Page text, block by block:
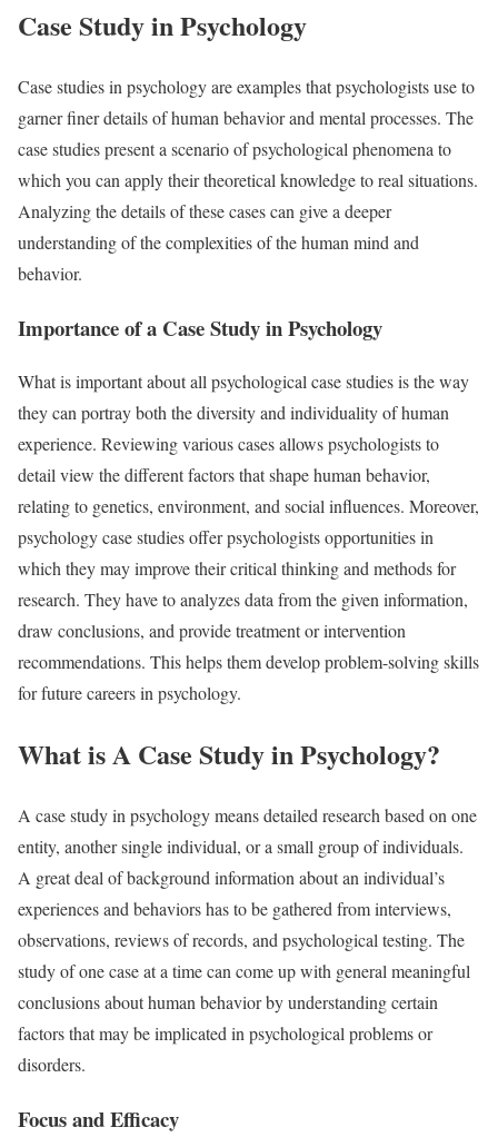
Case Study in Psychology
Case studies in psychology are examples that psychologists use to
garner finer details of human behavior and mental processes. The
case studies present a scenario of psychological phenomena to
which you can apply their theoretical knowledge to real situations.
Analyzing the details of these cases can give a deeper
understanding of the complexities of the human mind and
behavior.
Importance of a Case Study in Psychology
What is important about all psychological case studies is the way
they can portray both the diversity and individuality of human
experience. Reviewing various cases allows psychologists to
detail view the different factors that shape human behavior,
relating to genetics, environment, and social influences. Moreover,
psychology case studies offer psychologists opportunities in
which they may improve their critical thinking and methods for
research. They have to analyzes data from the given information,
draw conclusions, and provide treatment or intervention
recommendations. This helps them develop problem-solving skills
for future careers in psychology.
What is A Case Study in Psychology?
A case study in psychology means detailed research based on one
entity, another single individual, or a small group of individuals.
A great deal of background information about an individual’s
experiences and behaviors has to be gathered from interviews,
observations, reviews of records, and psychological testing. The
study of one case at a time can come up with general meaningful
conclusions about human behavior by understanding certain
factors that may be implicated in psychological problems or
disorders.
Focus and Efficacy